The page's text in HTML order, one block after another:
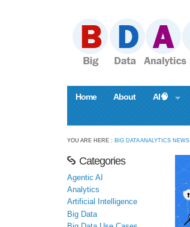
Home About AI🧠
YOU ARE HERE : BIG DATA ANALYTICS NEWS
Categories
Agentic AI
Analytics
Artificial Intelligence
Big Data